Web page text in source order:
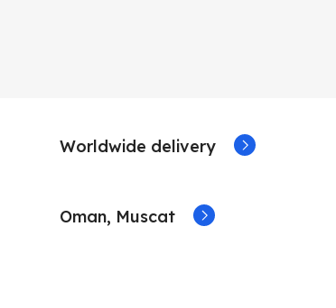
Worldwide delivery
Oman, Muscat